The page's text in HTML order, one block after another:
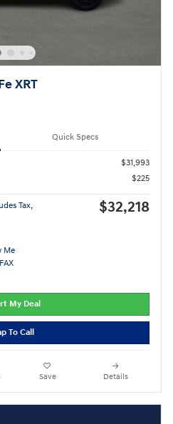
XRT
Quick Specs
$31,993
$225
Tax,
$32,218
My Deal
To Call
Save Details